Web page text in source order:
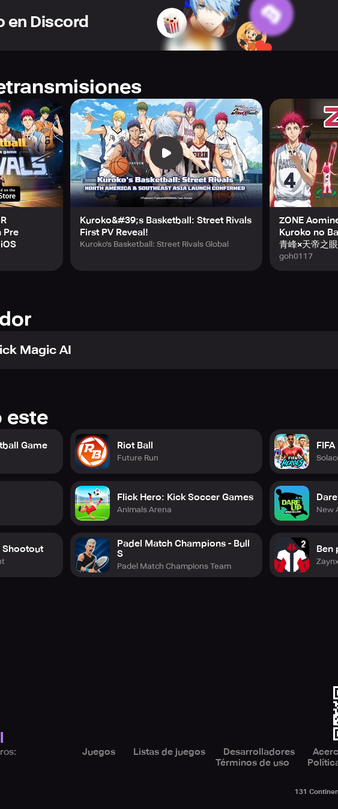
with intuitive controls designed for seamless gameplay.
this title offers versatile game modes including 1v1, 2v2, and fierce
online competitions against enthusiasts from all corners of the server.
strategies, the multiplayer system ensures dynamic rivalry and thrilling
from every distinguished team featured in "Kuroko's Basketball,"
your favorite athletes from a wide array of powerhouse schools,
the Story Mode, which faithfully follows the original narrative and includes
the shoes of the characters and experience each pivotal match firsthand,
love.
recreated animations, and an immersive soundtrack, "Kuroko's
to dive into the high-energy world of street basketball infused with anime
and prove your skills on the global stage.
the latest news by following their official social profiles on Facebook,
an unparalleled basketball adventure that blends strategy, speed, and
mobile experience.
en Discord
Pre
Kuroko&#39;s Basketball: Street Rivals
First PV Reveal!
Kuroko's Basketball: Street Rivals Global
ZONE
Kuroko no
青峰×天帝之
goh0117
Magic AI
este
Game
Shootout
Riot Ball
Future Run
Flick Hero: Kick Soccer Games
Animals Arena
Padel Match Champions - Bull
S
Padel Match Champions Team
New
Ben
Juegos Listas de juegos Desarrolladores
Términos de uso
131